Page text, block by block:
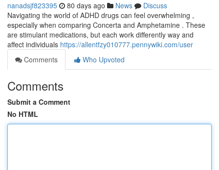
nanadsjf823395 80 days ago News
Discuss
Navigating the world of ADHD drugs can feel overwhelming ,
especially when comparing Concerta and Amphetamine . These
are stimulant medications, but each work differently way and
affect individuals https://allentfzy010777.pennywiki.com/user
Comments
Who Upvoted
Comments
Submit a Comment
No HTML